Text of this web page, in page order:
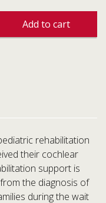
Add to cart
rehabilitation
their cochlear
support is
the diagnosis of
during the wait